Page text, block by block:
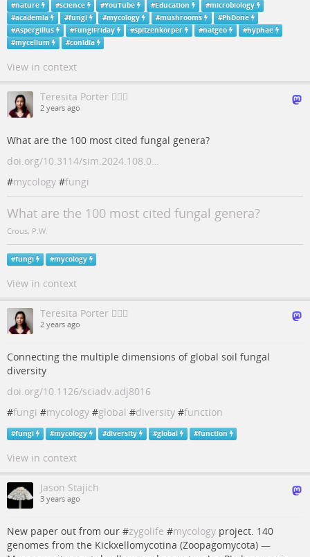
#nature #science #YouTube #Education #microbiology
#academia #fungi #mycology #mushrooms #PhDone
#Aspergillus #FungiFriday #spitzenkorper #natgeo #hyphae
#mycelium #conidia
View in context
Teresita Porter 🙋🏻‍♀️
2 years ago
What are the 100 most cited fungal genera?
doi.org/10.3114/sim.2024.108.0…
#mycology #fungi
What are the 100 most cited fungal genera?
Crous, P.W.
#fungi #mycology
View in context
Teresita Porter 🙋🏻‍♀️
2 years ago
Connecting the multiple dimensions of global soil fungal
diversity
doi.org/10.1126/sciadv.adj8016
#fungi #mycology #global #diversity #function
#fungi #mycology #diversity #global #function
View in context
Jason Stajich
3 years ago
New paper out from our #zygolife #mycology project. 140
genomes from the Kickxellomycotina (Zoopagomycota) —